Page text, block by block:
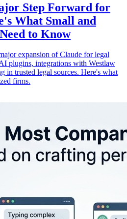
Step Forward for
What Small and
to Know
expansion of Claude for legal
plugins, integrations with Westlaw
in trusted legal sources. Here's what
firms.